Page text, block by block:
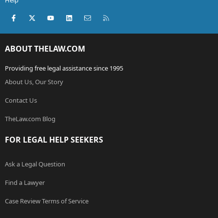
Facebook
X (Twitter)youtubeLinkedInContact us
ABOUT THELAW.COM
Providing free legal assistance since 1995
About Us, Our Story
Contact Us
TheLaw.com Blog
FOR LEGAL HELP SEEKERS
Ask a Legal Question
Find a Lawyer
Case Review Terms of Service